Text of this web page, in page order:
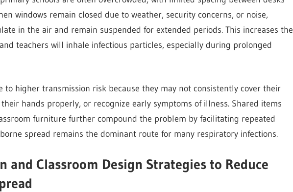
windows remain closed due to weather, security concerns, or noise,
in the air and remain suspended for extended periods. This increases the
teachers will inhale infectious particles, especially during prolonged
to higher transmission risk because they may not consistently cover their
hands properly, or recognize early symptoms of illness. Shared items
furniture further compound the problem by facilitating repeated
spread remains the dominant route for many respiratory infections.
and Classroom Design Strategies to Reduce